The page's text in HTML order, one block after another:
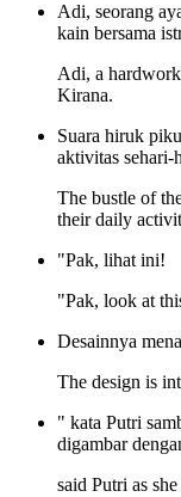
Adi, seorang
kain bersama
Adi, a
Kirana.
Suara hiruk
aktivitas sehari-
The bustle of
their daily
"Pak, lihat ini!
"Pak, look at
Desainnya
The design is
" kata Putri
digambar
said Putri as